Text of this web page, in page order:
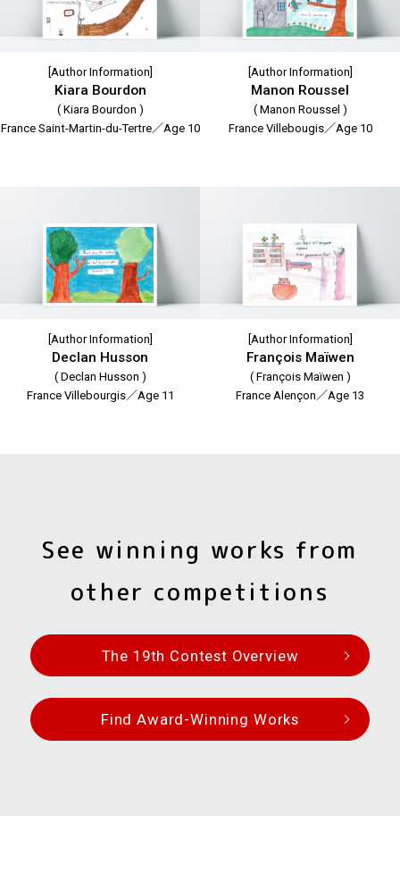
[Author Information]
Kiara Bourdon
( Kiara Bourdon )
France Saint-Martin-du-Tertre／Age 10
[Author Information]
Manon Roussel
( Manon Roussel )
France Villebougis／Age 10
[Author Information]
Declan Husson
( Declan Husson )
France Villebourgis／Age 11
[Author Information]
François Maïwen
( François Maïwen )
France Alençon／Age 13
See winning works from
other competitions
The 19th Contest Overview
Find Award-Winning Works